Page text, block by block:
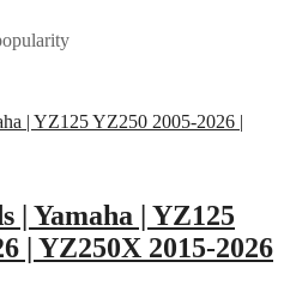
| Yamaha | YZ125
| YZ250X 2015-2026